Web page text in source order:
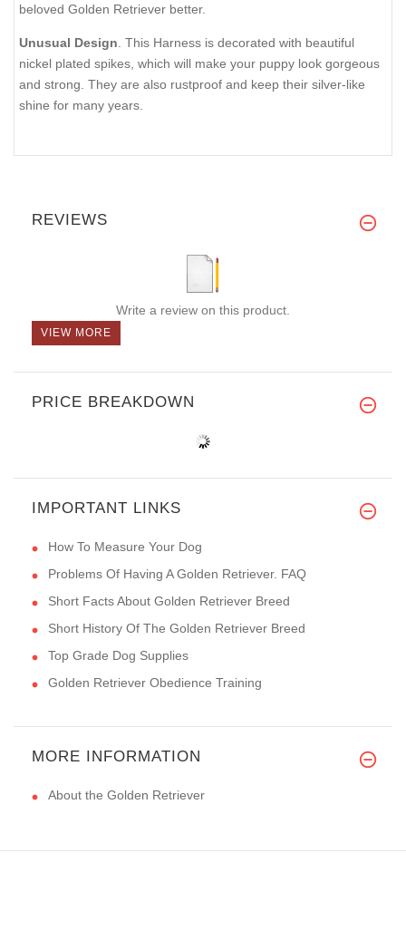
beloved Golden Retriever better.
Unusual Design . This Harness is decorated with beautiful
nickel plated spikes, which will make your puppy look gorgeous
and strong. They are also rustproof and keep their silver-like
shine for many years.
REVIEWS
Write a review on this product.
VIEW MORE
PRICE BREAKDOWN
IMPORTANT LINKS
How To Measure Your Dog
Problems Of Having A Golden Retriever. FAQ
Short Facts About Golden Retriever Breed
Short History Of The Golden Retriever Breed
Top Grade Dog Supplies
Golden Retriever Obedience Training
MORE INFORMATION
About the Golden Retriever